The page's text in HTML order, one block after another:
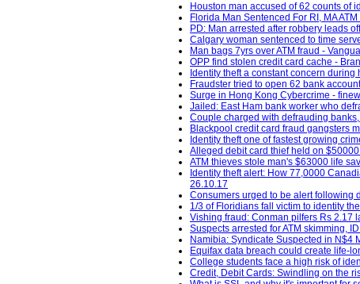
Houston man accused of 62 counts of
Florida Man Sentenced For RI, MA
PD: Man arrested after robbery leads
Calgary woman sentenced to time
Man bags 7yrs over ATM fraud -
OPP find stolen credit card cache -
Identity theft a constant concern
Fraudster tried to open 62 bank
Surge in Hong Kong Cybercrime -
Jailed: East Ham bank worker who
Couple charged with defrauding
Blackpool credit card fraud gangsters
Identity theft one of fastest growing
Alleged debit card thief held on
ATM thieves stole man's $63000 life
Identity theft alert: How 77,0000
26.10.17
Consumers urged to be alert following
1/3 of Floridians fall victim to identity
Vishing fraud: Conman pilfers Rs 2.17
Suspects arrested for ATM skimming,
Namibia: Syndicate Suspected in N$4
Equifax data breach could create life-
College students face a high risk of
Credit, Debit Cards: Swindling on the